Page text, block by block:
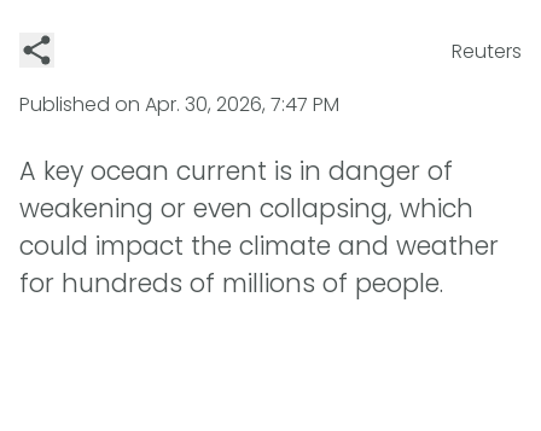
Reuters
Published on Apr. 30, 2026, 7:47 PM
A key ocean current is in danger of
weakening or even collapsing, which
could impact the climate and weather
for hundreds of millions of people.